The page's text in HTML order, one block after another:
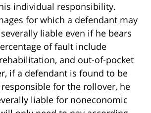
individual responsibility.
for which a defendant may
liable even if he bears
of fault include
and out-of-pocket
if a defendant is found to be
responsible for the rollover, he
liable for noneconomic